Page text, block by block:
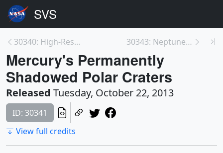
30340: High-Resolution View of Mercury from Messen... 30343: Neptune Full Disc
Mercury's Permanently
Shadowed Polar Craters
Released Tuesday, October 22, 2013
ID: 30341
View full credits